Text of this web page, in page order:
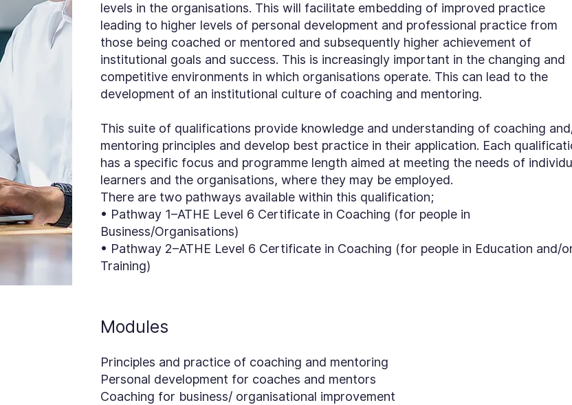
levels in the organisations. This will facilitate embedding of improved practice
leading to higher levels of personal development and professional practice from
those being coached or mentored and subsequently higher achievement of
institutional goals and success. This is increasingly important in the changing and
competitive environments in which organisations operate. This can lead to the
development of an institutional culture of coaching and mentoring.
This suite of qualifications provide knowledge and understanding of coaching
mentoring principles and develop best practice in their application. Each
has a specific focus and programme length aimed at meeting the needs of
learners and the organisations, where they may be employed.
There are two pathways available within this qualification;
• Pathway 1–ATHE Level 6 Certificate in Coaching (for people in
Business/Organisations)
• Pathway 2–ATHE Level 6 Certificate in Coaching (for people in Education and/
Training)
Modules
Principles and practice of coaching and mentoring
Personal development for coaches and mentors
Coaching for business/ organisational improvement